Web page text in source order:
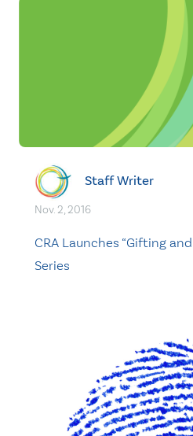
Staff Writer
Nov. 2, 2016
CRA Launches “Gifting
Series